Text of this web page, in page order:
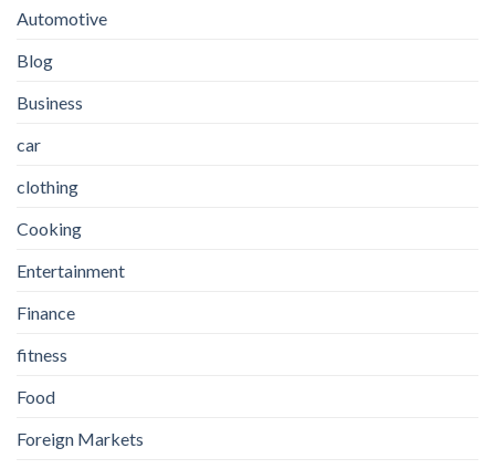
Automotive
Blog
Business
car
clothing
Cooking
Entertainment
Finance
fitness
Food
Foreign Markets